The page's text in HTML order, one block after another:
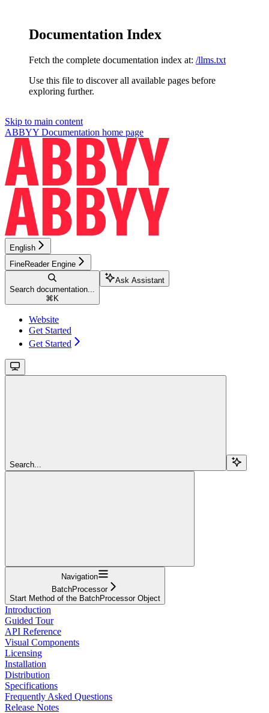
Documentation Index
Fetch the complete documentation index at: /llms.txt
Use this file to discover all available pages before
exploring further.
Skip to main content
ABBYY Documentation home page
English
FineReader Engine
Search documentation...
⌘ K
Ask Assistant
Website
Get Started
Get Started
Search...
Navigation
BatchProcessor
Start Method of the BatchProcessor Object
Introduction
Guided Tour
API Reference
Visual Components
Licensing
Installation
Distribution
Specifications
Frequently Asked Questions
Release Notes